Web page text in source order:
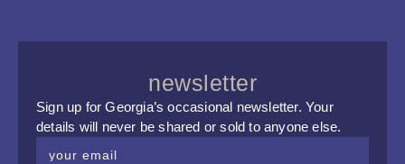
newsletter
Sign up for Georgia’s occasional newsletter. Your
details will never be shared or sold to anyone else.